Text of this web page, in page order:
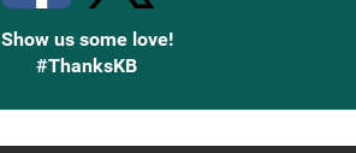
Show us some love!
#ThanksKB